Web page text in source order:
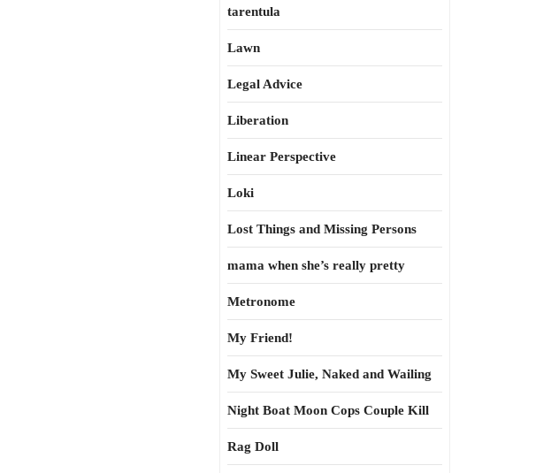
tarentula
Lawn
Legal Advice
Liberation
Linear Perspective
Loki
Lost Things and Missing Persons
mama when she’s really pretty
Metronome
My Friend!
My Sweet Julie, Naked and Wailing
Night Boat Moon Cops Couple Kill
Rag Doll